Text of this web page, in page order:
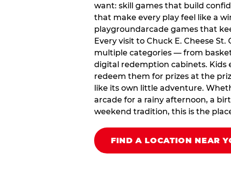
want: skill games that build
that make every play feel like a
playgroundarcade games that
Every visit to Chuck E. Cheese
multiple categories — from
digital redemption cabinets. Kids
redeem them for prizes at the
like its own little adventure.
arcade for a rainy afternoon, a
weekend tradition, this is the
FIND A LOCATION NEAR